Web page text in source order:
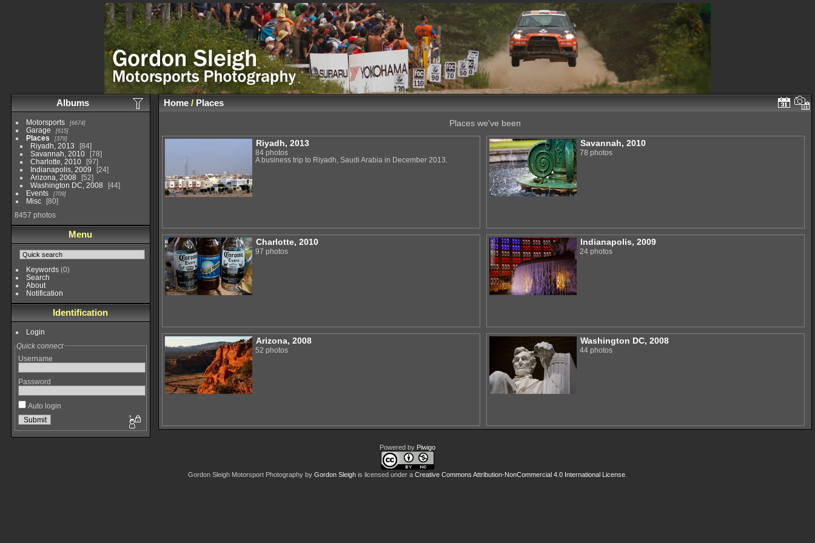
Albums
Motorsports 6674
Garage 615
Places 379
Riyadh, 2013
84
Savannah, 2010
78
Charlotte, 2010
97
Indianapolis, 2009
24
Arizona, 2008
52
Washington DC, 2008
44
Events
709
Misc
80
8457 photos
Menu
Keywords(0)
Search
About
Notification
Identification
Login
Quick connect
Username
Password
Auto login
Home/ Places
Places we've been
Riyadh, 2013
84 photos
A business trip to Riyadh, Saudi Arabia in December 2013.
Savannah, 2010
78 photos
Charlotte, 2010
97 photos
Indianapolis, 2009
24 photos
Arizona, 2008
52 photos
Washington DC, 2008
44 photos
Powered by Piwigo
Gordon Sleigh Motorsport Photography by Gordon Sleigh is licensed under a Creative Commons Attribution-NonCommercial 4.0 International License